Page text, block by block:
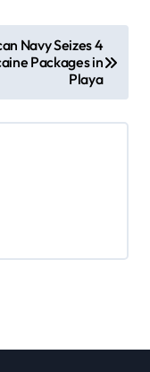
Navy Seizes 4
Packages in
Playa